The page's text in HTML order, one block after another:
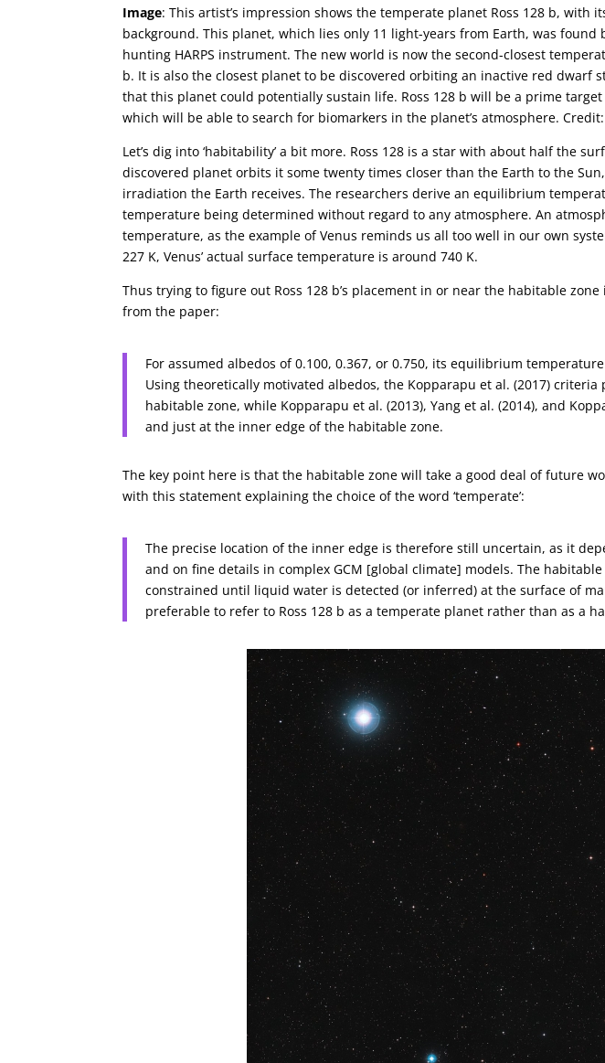
Image: This artist’s impression shows the temperate planet Ross 128 b, with
background. This planet, which lies only 11 light-years from Earth, was found
hunting HARPS instrument. The new world is now the second-closest
b. It is also the closest planet to be discovered orbiting an inactive red dwarf
that this planet could potentially sustain life. Ross 128 b will be a prime target
which will be able to search for biomarkers in the planet’s atmosphere.
Let’s dig into ‘habitability’ a bit more. Ross 128 is a star with about half the
discovered planet orbits it some twenty times closer than the Earth to the
irradiation the Earth receives. The researchers derive an equilibrium
temperature being determined without regard to any atmosphere. An
temperature, as the example of Venus reminds us all too well in our own
227 K, Venus’ actual surface temperature is around 740 K.
Thus trying to figure out Ross 128 b’s placement in or near the habitable
from the paper:
For assumed albedos of 0.100, 0.367, or 0.750, its equilibrium
Using theoretically motivated albedos, the Kopparapu et al. (2017)
habitable zone, while Kopparapu et al. (2013), Yang et al. (2014), and
and just at the inner edge of the habitable zone.
The key point here is that the habitable zone will take a good deal of future
with this statement explaining the choice of the word ‘temperate’:
The precise location of the inner edge is therefore still uncertain, as it
and on fine details in complex GCM [global climate] models. The
constrained until liquid water is detected (or inferred) at the surface of
preferable to refer to Ross 128 b as a temperate planet rather than as a